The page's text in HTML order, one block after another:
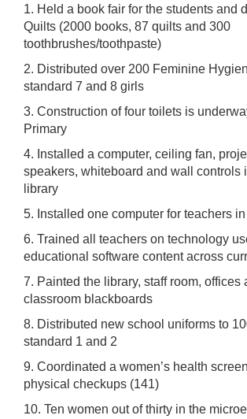
1. Held a book fair for the students and
Quilts (2000 books, 87 quilts and 300
toothbrushes/toothpaste)
2. Distributed over 200 Feminine
standard 7 and 8 girls
3. Construction of four toilets is
Primary
4. Installed a computer, ceiling fan,
speakers, whiteboard and wall controls
library
5. Installed one computer for teachers
6. Trained all teachers on technology
educational software content across
7. Painted the library, staff room, offices
classroom blackboards
8. Distributed new school uniforms to
standard 1 and 2
9. Coordinated a women’s health
physical checkups (141)
10. Ten women out of thirty in the